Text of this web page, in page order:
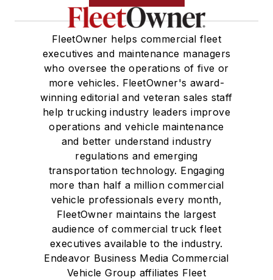
FleetOwner helps commercial fleet
executives and maintenance managers
who oversee the operations of five or
more vehicles. FleetOwner's award-
winning editorial and veteran sales staff
help trucking industry leaders improve
operations and vehicle maintenance
and better understand industry
regulations and emerging
transportation technology. Engaging
more than half a million commercial
vehicle professionals every month,
FleetOwner maintains the largest
audience of commercial truck fleet
executives available to the industry.
Endeavor Business Media Commercial
Vehicle Group affiliates Fleet